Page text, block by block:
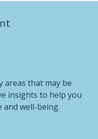
areas that may be
insights to help you
well-being.